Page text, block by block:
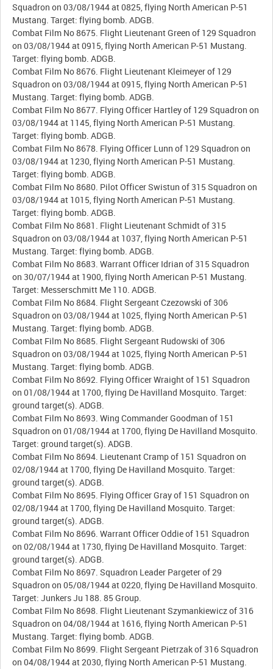
Squadron on 03/08/1944 at 0825, flying North American P-51
Mustang. Target: flying bomb. ADGB.
Combat Film No 8675. Flight Lieutenant Green of 129 Squadron
on 03/08/1944 at 0915, flying North American P-51 Mustang.
Target: flying bomb. ADGB.
Combat Film No 8676. Flight Lieutenant Kleimeyer of 129
Squadron on 03/08/1944 at 0915, flying North American P-51
Mustang. Target: flying bomb. ADGB.
Combat Film No 8677. Flying Officer Hartley of 129 Squadron on
03/08/1944 at 1145, flying North American P-51 Mustang.
Target: flying bomb. ADGB.
Combat Film No 8678. Flying Officer Lunn of 129 Squadron on
03/08/1944 at 1230, flying North American P-51 Mustang.
Target: flying bomb. ADGB.
Combat Film No 8680. Pilot Officer Swistun of 315 Squadron on
03/08/1944 at 1015, flying North American P-51 Mustang.
Target: flying bomb. ADGB.
Combat Film No 8681. Flight Lieutenant Schmidt of 315
Squadron on 03/08/1944 at 1037, flying North American P-51
Mustang. Target: flying bomb. ADGB.
Combat Film No 8683. Warrant Officer Idrian of 315 Squadron
on 30/07/1944 at 1900, flying North American P-51 Mustang.
Target: Messerschmitt Me 110. ADGB.
Combat Film No 8684. Flight Sergeant Czezowski of 306
Squadron on 03/08/1944 at 1025, flying North American P-51
Mustang. Target: flying bomb. ADGB.
Combat Film No 8685. Flight Sergeant Rudowski of 306
Squadron on 03/08/1944 at 1025, flying North American P-51
Mustang. Target: flying bomb. ADGB.
Combat Film No 8692. Flying Officer Wraight of 151 Squadron
on 01/08/1944 at 1700, flying De Havilland Mosquito. Target:
ground target(s). ADGB.
Combat Film No 8693. Wing Commander Goodman of 151
Squadron on 01/08/1944 at 1700, flying De Havilland Mosquito.
Target: ground target(s). ADGB.
Combat Film No 8694. Lieutenant Cramp of 151 Squadron on
02/08/1944 at 1700, flying De Havilland Mosquito. Target:
ground target(s). ADGB.
Combat Film No 8695. Flying Officer Gray of 151 Squadron on
02/08/1944 at 1700, flying De Havilland Mosquito. Target:
ground target(s). ADGB.
Combat Film No 8696. Warrant Officer Oddie of 151 Squadron
on 02/08/1944 at 1730, flying De Havilland Mosquito. Target:
ground target(s). ADGB.
Combat Film No 8697. Squadron Leader Pargeter of 29
Squadron on 05/08/1944 at 0220, flying De Havilland Mosquito.
Target: Junkers Ju 188. 85 Group.
Combat Film No 8698. Flight Lieutenant Szymankiewicz of 316
Squadron on 04/08/1944 at 1616, flying North American P-51
Mustang. Target: flying bomb. ADGB.
Combat Film No 8699. Flight Sergeant Pietrzak of 316 Squadron
on 04/08/1944 at 2030, flying North American P-51 Mustang.